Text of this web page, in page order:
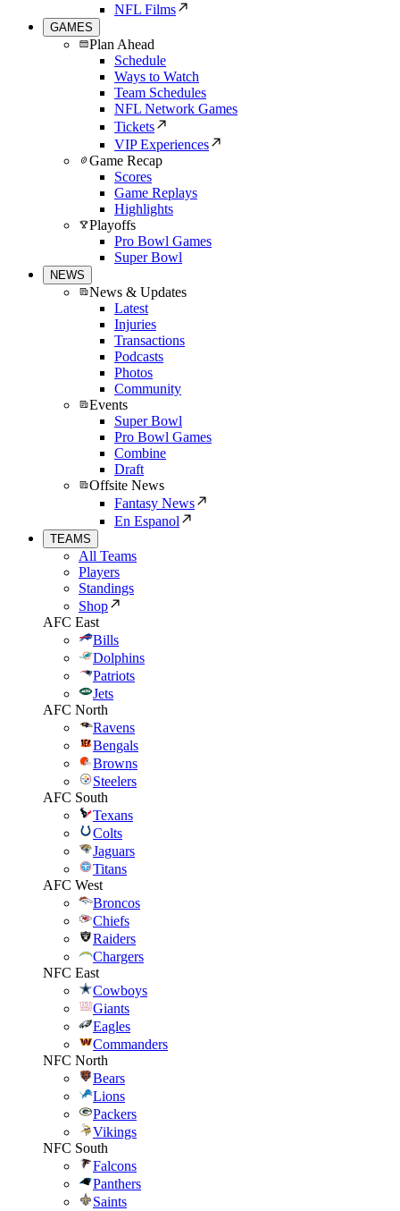
NFL Films
GAMES
Plan Ahead
Schedule
Ways to Watch
Team Schedules
NFL Network Games
Tickets
VIP Experiences
Game Recap
Scores
Game Replays
Highlights
Playoffs
Pro Bowl Games
Super Bowl
NEWS
News & Updates
Latest
Injuries
Transactions
Podcasts
Photos
Community
Events
Super Bowl
Pro Bowl Games
Combine
Draft
Offsite News
Fantasy News
En Espanol
TEAMS
All Teams
Players
Standings
Shop
AFC East
Bills
Dolphins
Patriots
Jets
AFC North
Ravens
Bengals
Browns
Steelers
AFC South
Texans
Colts
Jaguars
Titans
AFC West
Broncos
Chiefs
Raiders
Chargers
NFC East
Cowboys
Giants
Eagles
Commanders
NFC North
Bears
Lions
Packers
Vikings
NFC South
Falcons
Panthers
Saints